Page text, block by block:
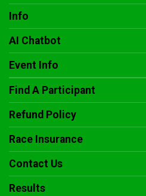
Info
AI Chatbot
Event Info
Find A Participant
Refund Policy
Race Insurance
Contact Us
Results